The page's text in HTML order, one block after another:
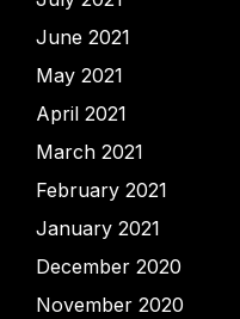
June 2021
May 2021
April 2021
March 2021
February 2021
January 2021
December 2020
November 2020